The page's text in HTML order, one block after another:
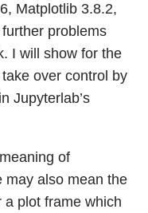
Matplotlib 3.8.2,
problems
I will show for the
over control by
Jupyterlab’s
of
may also mean the
plot frame which